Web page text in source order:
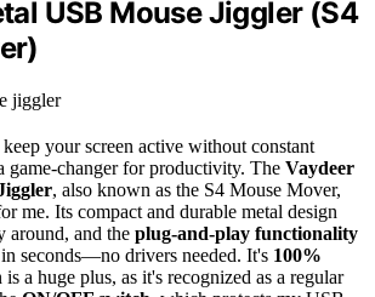
USB Mouse Jiggler (S4
your screen active without constant
game-changer for productivity. The Vaydeer
, also known as the S4 Mouse Mover,
me. Its compact and durable metal design
around, and the plug-and-play functionality
seconds—no drivers needed. It's 100%
a huge plus, as it's recognized as a regular